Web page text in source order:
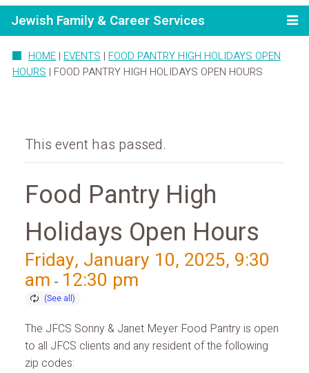
Jewish Family & Career Services
HOME | EVENTS | FOOD PANTRY HIGH HOLIDAYS OPEN
HOURS | FOOD PANTRY HIGH HOLIDAYS OPEN HOURS
This event has passed.
Food Pantry High
Holidays Open Hours
Friday, January 10, 2025, 9:30
am - 12:30 pm
The JFCS Sonny & Janet Meyer Food Pantry is open
to all JFCS clients and any resident of the following
zip codes: